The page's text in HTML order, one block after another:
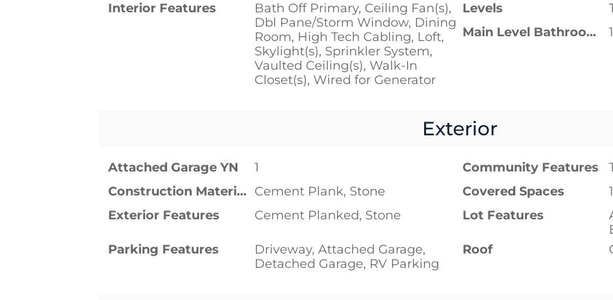
Interior Features
Bath Off Primary, Ceiling Fan(s),
Dbl Pane/Storm Window, Dining
Room, High Tech Cabling, Loft,
Skylight(s), Sprinkler System,
Vaulted Ceiling(s), Walk-In
Closet(s), Wired for Generator
Levels
Main Level Bathrooms
1
Exterior
Attached Garage YN 1 Community Features
Construction Materials Cement Plank, Stone Covered Spaces
Exterior Features
Cement Planked, Stone Lot Features
Parking Features
Driveway, Attached Garage,
Detached Garage, RV Parking
Roof